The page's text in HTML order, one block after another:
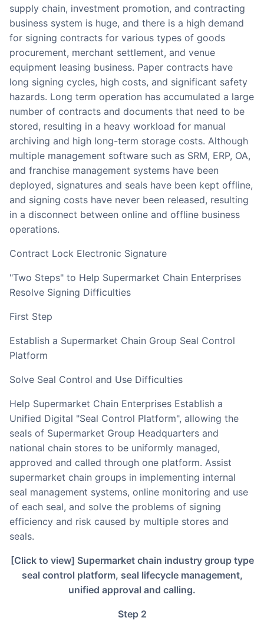
supply chain, investment promotion, and contracting
business system is huge, and there is a high demand
for signing contracts for various types of goods
procurement, merchant settlement, and venue
equipment leasing business. Paper contracts have
long signing cycles, high costs, and significant safety
hazards. Long term operation has accumulated a large
number of contracts and documents that need to be
stored, resulting in a heavy workload for manual
archiving and high long-term storage costs. Although
multiple management software such as SRM, ERP, OA,
and franchise management systems have been
deployed, signatures and seals have been kept offline,
and signing costs have never been released, resulting
in a disconnect between online and offline business
operations.
Contract Lock Electronic Signature
"Two Steps" to Help Supermarket Chain Enterprises
Resolve Signing Difficulties
First Step
Establish a Supermarket Chain Group Seal Control
Platform
Solve Seal Control and Use Difficulties
Help Supermarket Chain Enterprises Establish a
Unified Digital "Seal Control Platform", allowing the
seals of Supermarket Group Headquarters and
national chain stores to be uniformly managed,
approved and called through one platform. Assist
supermarket chain groups in implementing internal
seal management systems, online monitoring and use
of each seal, and solve the problems of signing
efficiency and risk caused by multiple stores and
seals.
[Click to view] Supermarket chain industry group type
seal control platform, seal lifecycle management,
unified approval and calling.
Step 2